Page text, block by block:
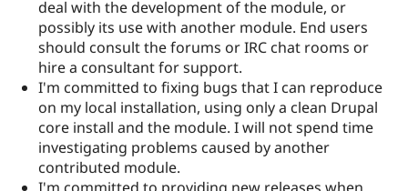
deal with the development of the module, or
possibly its use with another module. End users
should consult the forums or IRC chat rooms or
hire a consultant for support.
I'm committed to fixing bugs that I can reproduce
on my local installation, using only a clean Drupal
core install and the module. I will not spend time
investigating problems caused by another
contributed module.